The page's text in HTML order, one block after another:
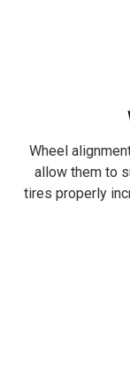
Wheel
allow them to
tires properly